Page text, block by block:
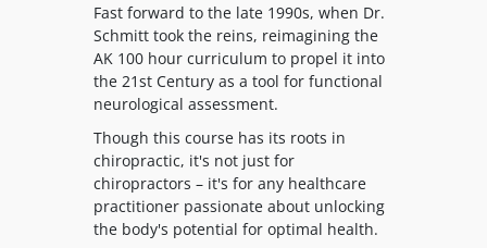
Fast forward to the late 1990s, when Dr.
Schmitt took the reins, reimagining the
AK 100 hour curriculum to propel it into
the 21st Century as a tool for functional
neurological assessment.
Though this course has its roots in
chiropractic, it's not just for
chiropractors – it's for any healthcare
practitioner passionate about unlocking
the body's potential for optimal health.